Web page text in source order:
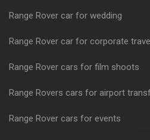
Range Rover car for wedding
Range Rover car for corporate
Range Rover cars for film shoots
Range Rovers cars for airport
Range Rover cars for events